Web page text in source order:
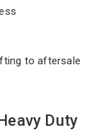
to aftersale
Duty